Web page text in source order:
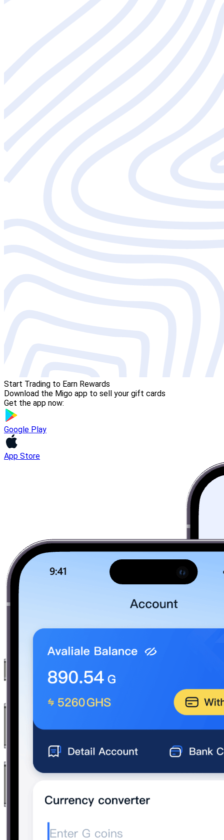
Start Trading to Earn Rewards
Download the Migo app to sell your gift cards
Get the app now:
Google Play
App Store